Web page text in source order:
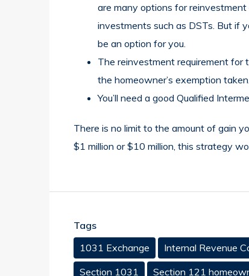
are many options for
investments such as DSTs. But if
be an option for you.
The reinvestment requirement for
the homeowner’s exemption taken.
You’ll need a good Qualified
There is no limit to the amount of gain
$1 million or $10 million, this strategy
Tags
1031 Exchange
Internal Revenue
Section 1031
Section 121